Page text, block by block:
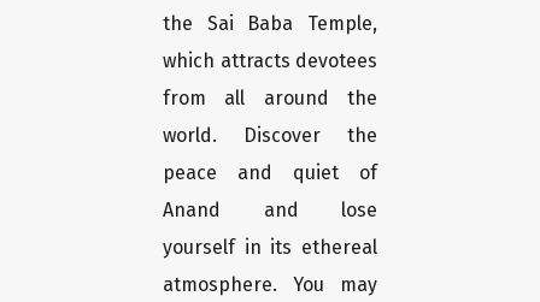
the Sai Baba Temple,
which attracts devotees
from all around the
world. Discover the
peace and quiet of
Anand and lose
yourself in its ethereal
atmosphere. You may